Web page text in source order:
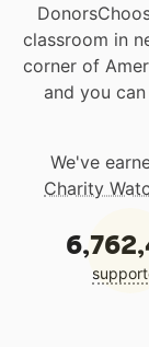
classroom in
corner of
and you
We've
Charity